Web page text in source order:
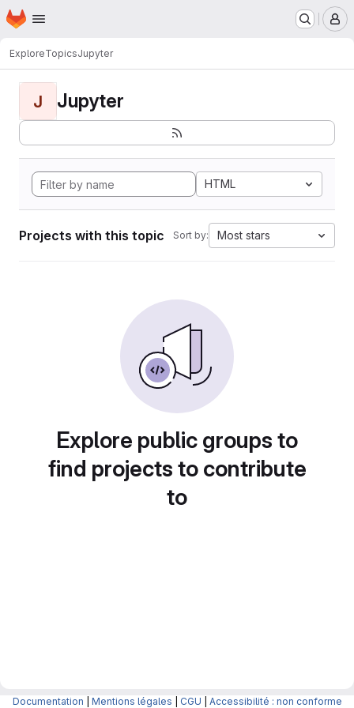
Skip to main content
Homepage
ExploreTopicsJupyter
J Jupyter
HTML
Projects with this topic Sort by: Most stars
Explore public groups to
find projects to contribute
to
Documentation Mentions légales CGU Accessibilité : non conforme